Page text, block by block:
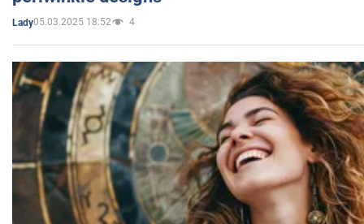
Lady05.03.2025 18:52 4